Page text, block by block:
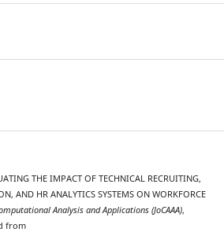
THE IMPACT OF TECHNICAL RECRUITING,
AND HR ANALYTICS SYSTEMS ON WORKFORCE
Analysis and Applications (JoCAAA),
from